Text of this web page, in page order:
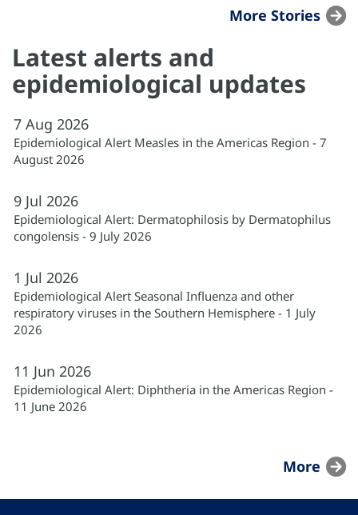
More Stories
Latest alerts and
epidemiological updates
7 Aug 2026
Epidemiological Alert Measles in the Americas Region - 7
August 2026
9 Jul 2026
Epidemiological Alert: Dermatophilosis by Dermatophilus
congolensis - 9 July 2026
1 Jul 2026
Epidemiological Alert Seasonal Influenza and other
respiratory viruses in the Southern Hemisphere - 1 July
2026
11 Jun 2026
Epidemiological Alert: Diphtheria in the Americas Region -
11 June 2026
More